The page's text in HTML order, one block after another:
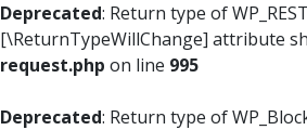
Deprecated: Return type of
[\ReturnTypeWillChange] attribute
request.php on line 995
Deprecated: Return type of